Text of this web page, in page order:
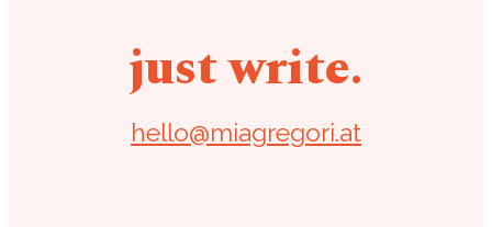
just write.
hello@miagregori.at